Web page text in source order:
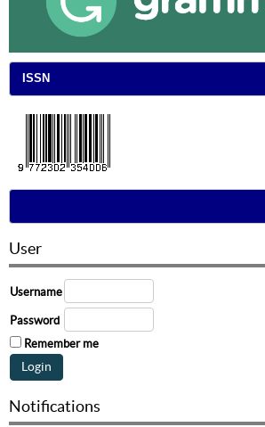
ISSN
User
Username
Password
Remember me
Notifications